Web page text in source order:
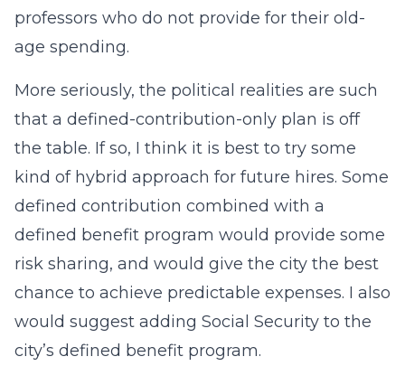
professors who do not provide for their old-
age spending.
More seriously, the political realities are such
that a defined-contribution-only plan is off
the table. If so, I think it is best to try some
kind of hybrid approach for future hires. Some
defined contribution combined with a
defined benefit program would provide some
risk sharing, and would give the city the best
chance to achieve predictable expenses. I also
would suggest adding Social Security to the
city’s defined benefit program.